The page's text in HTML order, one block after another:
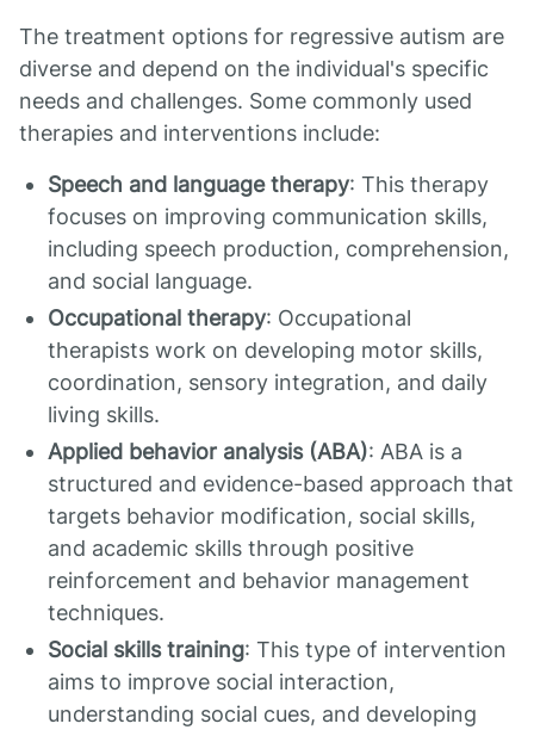
The treatment options for regressive autism are
diverse and depend on the individual's specific
needs and challenges. Some commonly used
therapies and interventions include:
Speech and language therapy: This therapy
focuses on improving communication skills,
including speech production, comprehension,
and social language.
Occupational therapy: Occupational
therapists work on developing motor skills,
coordination, sensory integration, and daily
living skills.
Applied behavior analysis (ABA): ABA is a
structured and evidence-based approach that
targets behavior modification, social skills,
and academic skills through positive
reinforcement and behavior management
techniques.
Social skills training: This type of intervention
aims to improve social interaction,
understanding social cues, and developing